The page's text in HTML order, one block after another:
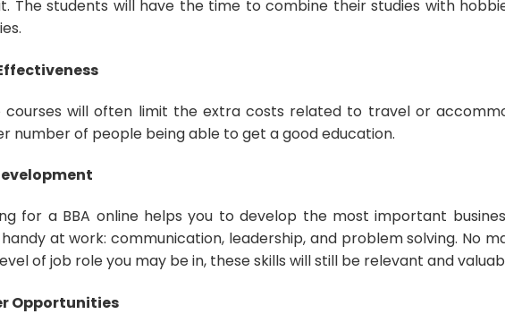
The students will have the time to combine their studies with
courses will often limit the extra costs related to travel or
number of people being able to get a good education.
for a BBA online helps you to develop the most important
at work: communication, leadership, and problem solving. No
of job role you may be in, these skills will still be relevant and
Opportunities